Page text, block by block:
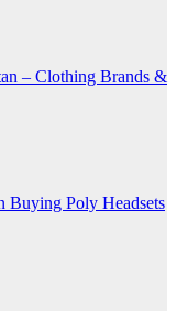
– Clothing Brands &
Buying Poly Headsets